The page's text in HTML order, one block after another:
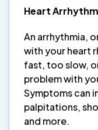
Heart
An arrhythmia,
with your heart
fast, too slow,
problem with
Symptoms can
palpitations,
and more.